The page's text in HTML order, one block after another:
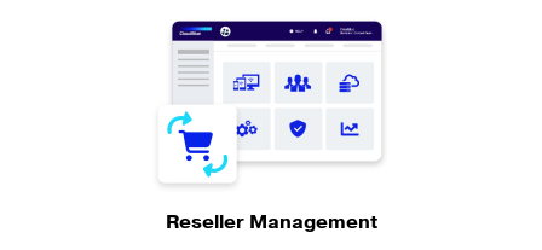
Reseller Management